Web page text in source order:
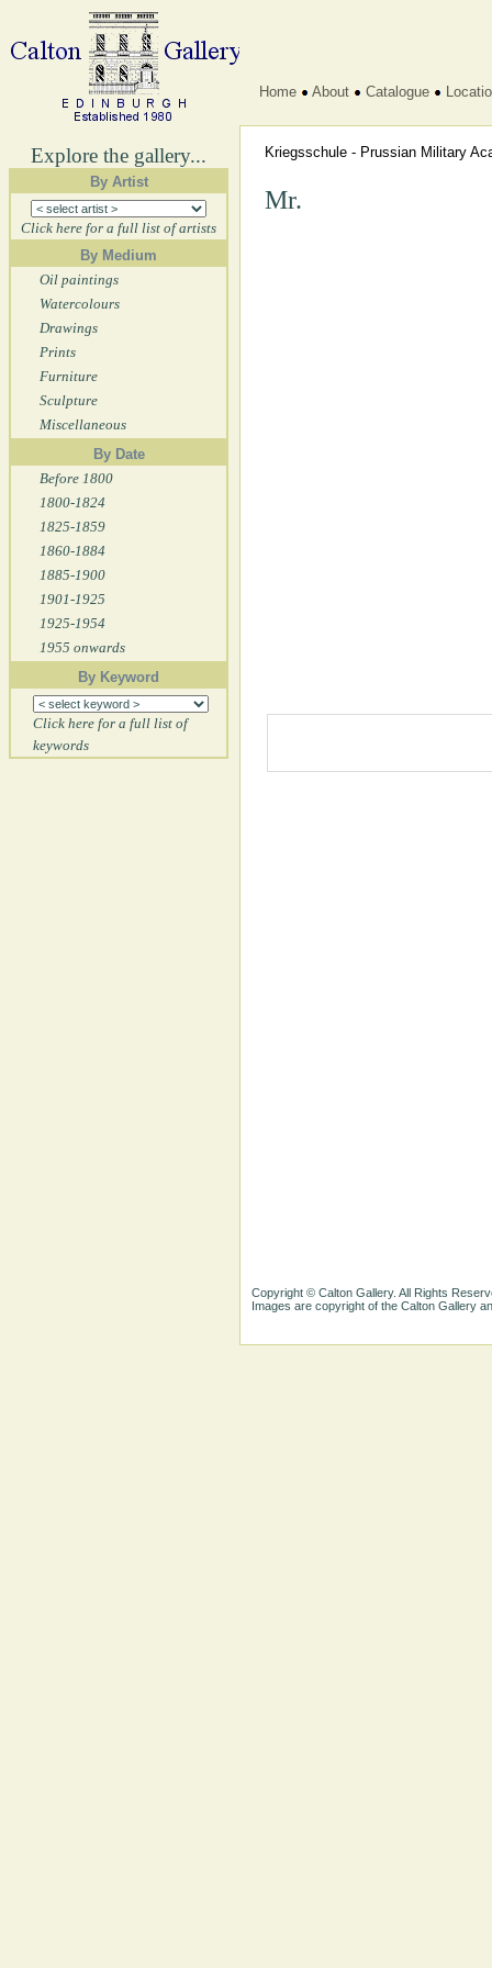
Explore the gallery...
By Artist
Click here for a full list of artists
By Medium
Oil paintings
Watercolours
Drawings
Prints
Furniture
Sculpture
Miscellaneous
By Date
Before 1800
1800-1824
1825-1859
1860-1884
1885-1900
1901-1925
1925-1954
1955 onwards
By Keyword
Click here for a full list of
keywords
Home About Catalogue
Kriegsschule - Prussian Military
Mr.
Copyright © Calton Gallery. All Rights
Images are copyright of the Calton Gallery